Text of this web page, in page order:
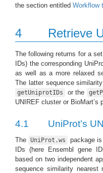
the section entitled Workflow
4 Retrieve
The following returns for a
IDs) the corresponding
as well as a more relaxed
The latter sequence
getUniprotIDs or the
UNIREF cluster or BioMart’s
4.1 UniProt’s
The UniProt.ws
package
IDs (here Ensembl gene
based on two independent
sequence similarity nearest